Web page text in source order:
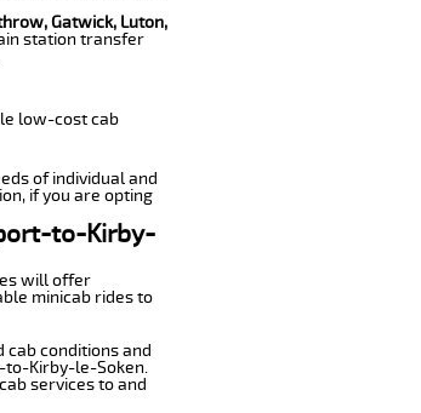
Gatwick, Luton,
station transfer
low-cost cab
of individual and
if you are opting
to-Kirby-
will offer
minicab rides to
conditions and
Kirby-le-Soken.
services to and